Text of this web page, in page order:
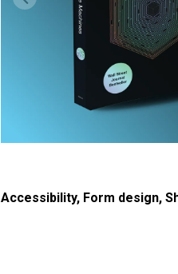
Accessibility, Form design,